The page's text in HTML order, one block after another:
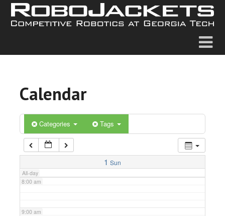
Calendar
Categories Tags
1 Sun
All-day
5:00 am
6:00 am
7:00 am
8:00 am
9:00 am